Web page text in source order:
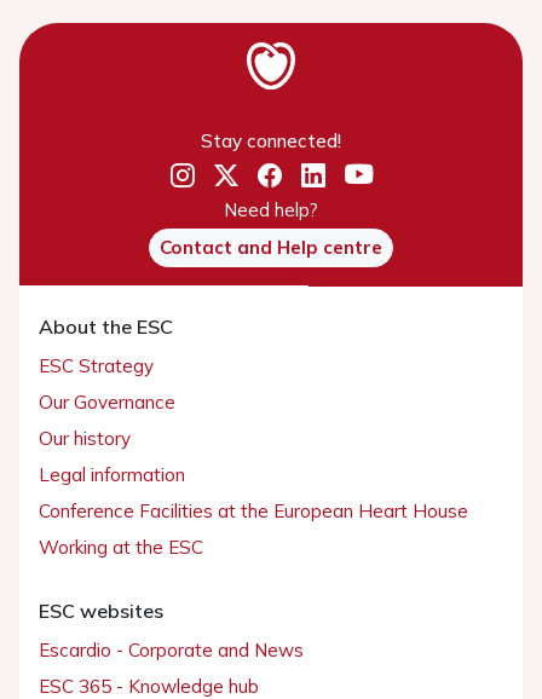
Stay connected!
Need help?
Contact and Help centre
About the ESC
ESC Strategy
Our Governance
Our history
Legal information
Conference Facilities at the European Heart House
Working at the ESC
ESC websites
Escardio - Corporate and News
ESC 365 - Knowledge hub